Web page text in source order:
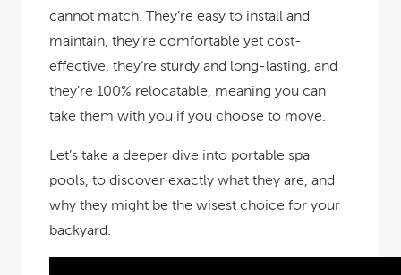
cannot match. They’re easy to install and
maintain, they’re comfortable yet cost-
effective, they’re sturdy and long-lasting, and
they’re 100% relocatable, meaning you can
take them with you if you choose to move.
Let’s take a deeper dive into portable spa
pools, to discover exactly what they are, and
why they might be the wisest choice for your
backyard.